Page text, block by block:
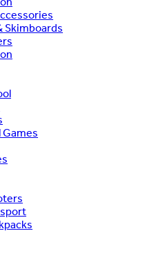
Skimboards
Games